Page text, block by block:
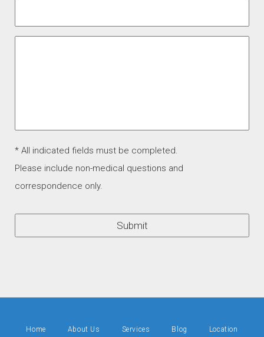
* All indicated fields must be completed.
Please include non-medical questions and
correspondence only.
Home About Us Services Blog Location